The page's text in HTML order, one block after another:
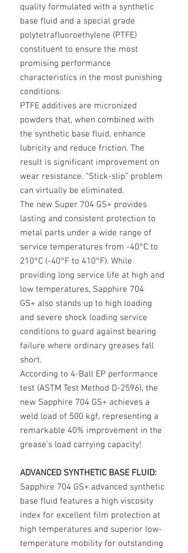
quality formulated with a synthetic
base fluid and a special grade
polytetrafluoroethylene (PTFE)
constituent to ensure the most
promising performance
characteristics in the most punishing
conditions.
PTFE additives are micronized
powders that, when combined with
the synthetic base fluid, enhance
lubricity and reduce friction. The
result is significant improvement on
wear resistance. “Stick-slip” problem
can virtually be eliminated.
The new Super 704 GS+ provides
lasting and consistent protection to
metal parts under a wide range of
service temperatures from -40°C to
210°C (-40°F to 410°F). While
providing long service life at high and
low temperatures, Sapphire 704
GS+ also stands up to high loading
and severe shock loading service
conditions to guard against bearing
failure where ordinary greases fall
short.
According to 4-Ball EP performance
test (ASTM Test Method D-2596), the
new Sapphire 704 GS+ achieves a
weld load of 500 kgf, representing a
remarkable 40% improvement in the
grease’s load carrying capacity!
ADVANCED SYNTHETIC BASE FLUID:
Sapphire 704 GS+ advanced synthetic
base fluid features a high viscosity
index for excellent film protection at
high temperatures and superior low-
temperature mobility for outstanding